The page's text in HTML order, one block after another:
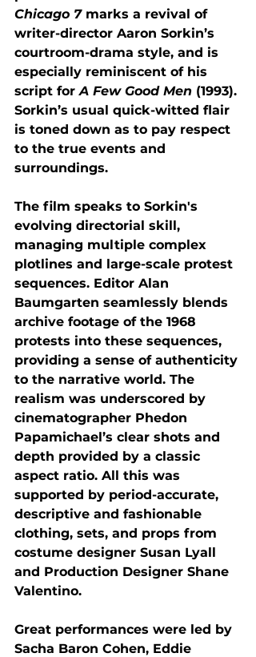
Chicago 7 marks a revival of
writer-director Aaron Sorkin’s
courtroom-drama style, and is
especially reminiscent of his
script for A Few Good Men (1993).
Sorkin’s usual quick-witted flair
is toned down as to pay respect
to the true events and
surroundings.
The film speaks to Sorkin's
evolving directorial skill,
managing multiple complex
plotlines and large-scale protest
sequences. Editor Alan
Baumgarten seamlessly blends
archive footage of the 1968
protests into these sequences,
providing a sense of authenticity
to the narrative world. The
realism was underscored by
cinematographer Phedon
Papamichael’s clear shots and
depth provided by a classic
aspect ratio. All this was
supported by period-accurate,
descriptive and fashionable
clothing, sets, and props from
costume designer Susan Lyall
and Production Designer Shane
Valentino.
Great performances were led by
Sacha Baron Cohen, Eddie